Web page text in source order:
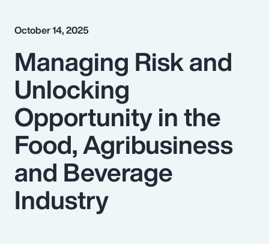
Popular Searches
Insurance
Benefits
Pay Transparency
Parametrics
October 14, 2025
Managing Risk and
Unlocking
Opportunity in the
Food, Agribusiness
and Beverage
Industry